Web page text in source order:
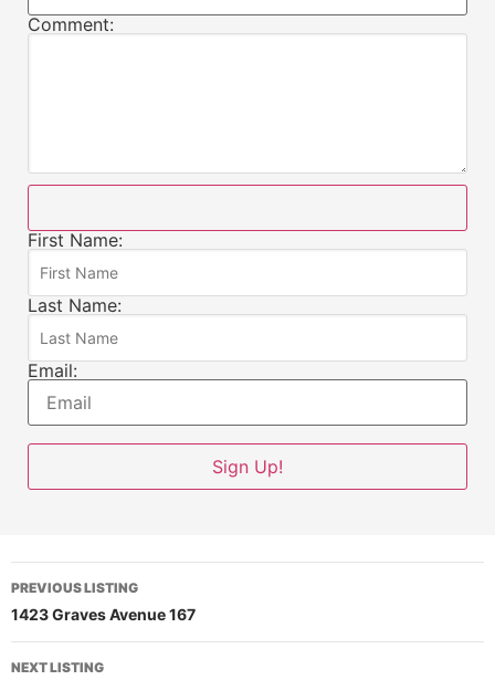
Comment:
First Name:
Last Name:
Email:
PREVIOUS LISTING
1423 Graves Avenue 167
NEXT LISTING